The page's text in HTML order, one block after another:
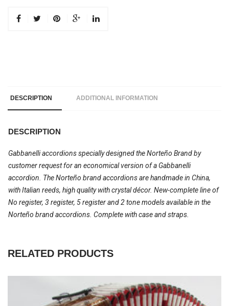
DESCRIPTION ADDITIONAL INFORMATION
DESCRIPTION
Gabbanelli accordions specially designed the Norteño Brand by
customer request for an economical version of a Gabbanelli
accordion. The Norteño brand accordions are handmade in China,
with Italian reeds, high quality with crystal décor. New-complete line of
No register, 3 register, 5 register and 2 tone models available in the
Norteño brand accordions. Complete with case and straps.
RELATED PRODUCTS